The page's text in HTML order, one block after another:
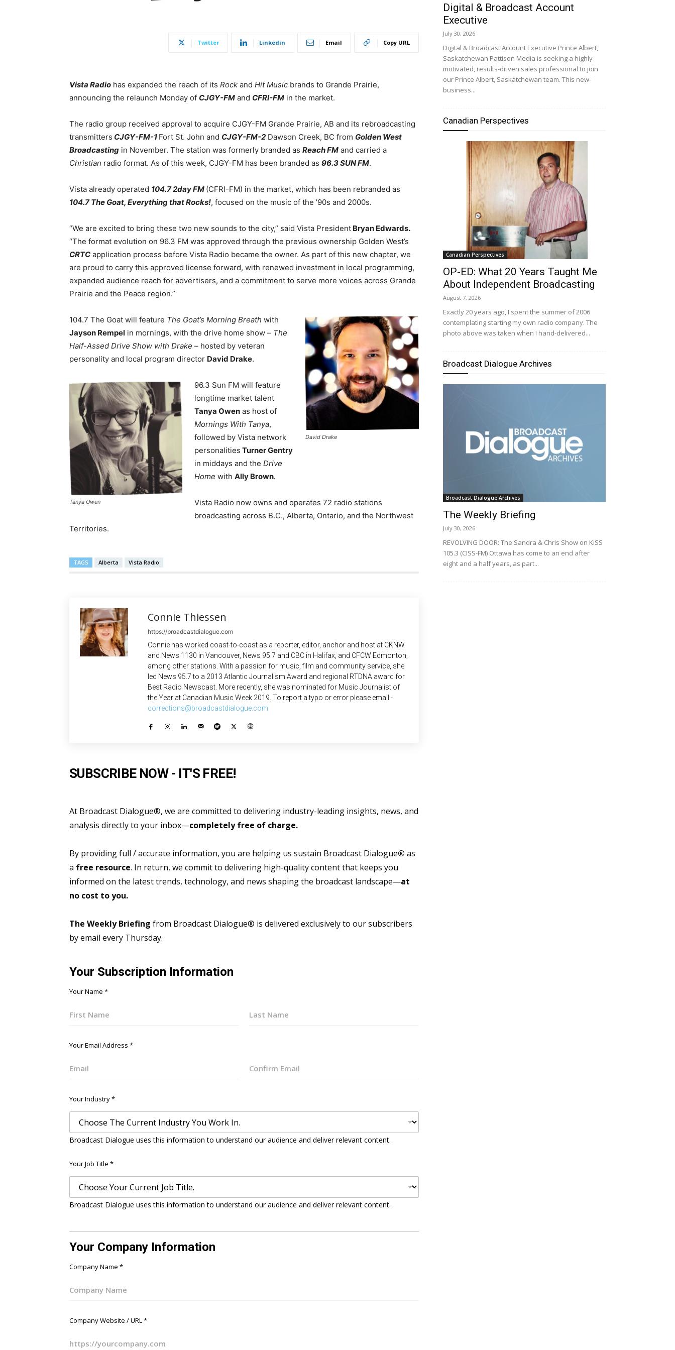
Twitter Linkedin Email Copy URL
Vista Radio has expanded the reach of its Rock and Hit Music brands to Grande Prairie,
announcing the relaunch Monday of CJGY-FM and CFRI-FM in the market.
The radio group received approval to acquire CJGY-FM Grande Prairie, AB and its rebroadcasting
transmitters CJGY-FM-1 Fort St. John and CJGY-FM-2 Dawson Creek, BC from Golden West
Broadcasting in November. The station was formerly branded as Reach FM and carried a
Christian radio format. As of this week, CJGY-FM has been branded as 96.3 SUN FM.
Vista already operated 104.7 2day FM (CFRI-FM) in the market, which has been rebranded as
104.7 The Goat, Everything that Rocks!, focused on the music of the ’90s and 2000s.
“We are excited to bring these two new sounds to the city,” said Vista President Bryan Edwards.
“The format evolution on 96.3 FM was approved through the previous ownership Golden West’s
CRTC application process before Vista Radio became the owner. As part of this new chapter, we
are proud to carry this approved license forward, with renewed investment in local programming,
expanded audience reach for advertisers, and a commitment to serve more voices across Grande
Prairie and the Peace region.”
David Drake
104.7 The Goat will feature The Goat’s Morning Breath with
Jayson Rempel in mornings, with the drive home show – The
Half-Assed Drive Show with Drake – hosted by veteran
personality and local program director David Drake.
Tanya Owen
96.3 Sun FM will feature
longtime market talent
Tanya Owen as host of
Mornings With Tanya,
followed by Vista network
personalities Turner Gentry
in middays and the Drive
Home with Ally Brown.
Vista Radio now owns and operates 72 radio stations
broadcasting across B.C., Alberta, Ontario, and the Northwest
Territories.
TAGS Alberta Vista Radio
Connie Thiessen
https://broadcastdialogue.com
Connie has worked coast-to-coast as a reporter, editor, anchor and host at CKNW
and News 1130 in Vancouver, News 95.7 and CBC in Halifax, and CFCW Edmonton,
among other stations. With a passion for music, film and community service, she
led News 95.7 to a 2013 Atlantic Journalism Award and regional RTDNA award for
Best Radio Newscast. More recently, she was nominated for Music Journalist of
the Year at Canadian Music Week 2019. To report a typo or error please email -
corrections@broadcastdialogue.com
SUBSCRIBE NOW - IT'S FREE!
At Broadcast Dialogue®, we are committed to delivering industry-leading insights, news, and
analysis directly to your inbox—completely free of charge.
By providing full / accurate information, you are helping us sustain Broadcast Dialogue® as
a free resource. In return, we commit to delivering high-quality content that keeps you
informed on the latest trends, technology, and news shaping the broadcast landscape—at
no cost to you.
The Weekly Briefing from Broadcast Dialogue® is delivered exclusively to our subscribers
by email every Thursday.
Your Subscription Information
Your Name *
Your Email Address *
Your Industry*
Broadcast Dialogue uses this information to understand our audience and deliver relevant content.
Your Job Title *
Broadcast Dialogue uses this information to understand our audience and deliver relevant content.
Your Company Information
Company Name *
Company Website / URL*
Digital & Broadcast Account
Executive
July 30, 2026
Digital & Broadcast Account Executive Prince Albert,
Saskatchewan Pattison Media is seeking a highly
motivated, results-driven sales professional to join
our Prince Albert, Saskatchewan team. This new-
business...
Canadian Perspectives
Canadian Perspectives
OP-ED: What 20 Years Taught Me
About Independent Broadcasting
August 7, 2026
Exactly 20 years ago, I spent the summer of 2006
contemplating starting my own radio company. The
photo above was taken when I hand-delivered...
Broadcast Dialogue Archives
Broadcast Dialogue Archives
The Weekly Briefing
July 30, 2026
REVOLVING DOOR: The Sandra & Chris Show on KiSS
105.3 (CISS-FM) Ottawa has come to an end after
eight and a half years, as part...